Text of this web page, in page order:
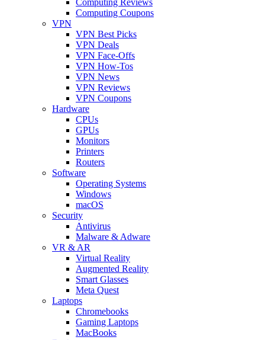
Computing Coupons
VPN
VPN Best Picks
VPN Deals
VPN Face-Offs
VPN How-Tos
VPN News
VPN Reviews
VPN Coupons
Hardware
CPUs
GPUs
Monitors
Printers
Routers
Software
Operating Systems
Windows
macOS
Security
Antivirus
Malware & Adware
VR & AR
Virtual Reality
Augmented Reality
Smart Glasses
Meta Quest
Laptops
Chromebooks
Gaming Laptops
MacBooks